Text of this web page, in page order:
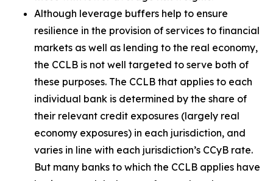
Although leverage buffers help to ensure
resilience in the provision of services to financial
markets as well as lending to the real economy,
the CCLB is not well targeted to serve both of
these purposes. The CCLB that applies to each
individual bank is determined by the share of
their relevant credit exposures (largely real
economy exposures) in each jurisdiction, and
varies in line with each jurisdiction’s CCyB rate.
But many banks to which the CCLB applies have